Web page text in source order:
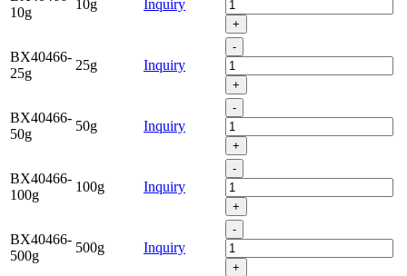
10g
10g Inquiry
+
BX40466-
25g
25g Inquiry
-
+
BX40466-
50g
50g Inquiry
-
+
BX40466-
100g
100g Inquiry
-
+
BX40466-
500g
500g Inquiry
-
+